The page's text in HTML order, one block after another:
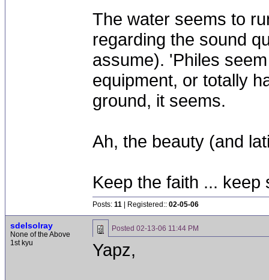
The water seems to
regarding the sound
assume). 'Philes
equipment, or totally
ground, it seems.
Ah, the beauty (and
Keep the faith ... keep
Posts: 11 | Registered:: 02-05-06
sdelsolray
None of the Above
1st kyu
Posted 02-13-06 11:44 PM
Yapz,